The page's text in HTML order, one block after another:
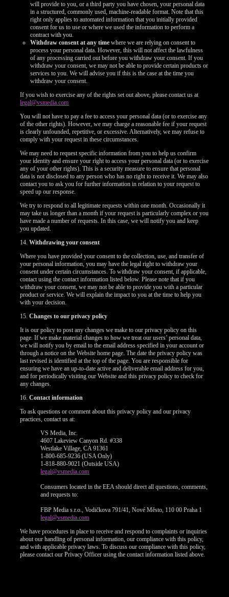
will provide to you, or a third party you have chosen, your personal data
in a structured, commonly used, machine-readable format. Note that this
right only applies to automated information that you initially provided
consent for us to use or where we used the information to perform a
contract with you.
Withdraw consent at any time where we are relying on consent to
process your personal data. However, this will not affect the lawfulness
of any processing carried out before you withdraw your consent. If you
withdraw your consent, we may not be able to provide certain products or
services to you. We will advise you if this is the case at the time you
withdraw your consent.
If you wish to exercise any of the rights set out above, please contact us at
legal@vsmedia.com
You will not have to pay a fee to access your personal data (or to exercise any
of the other rights). However, we may charge a reasonable fee if your request
is clearly unfounded, repetitive, or excessive. Alternatively, we may refuse to
comply with your request in these circumstances.
We may need to request specific information from you to help us confirm
your identity and ensure your right to access your personal data (or to exercise
any of your other rights). This is a security measure to ensure that personal
data is not disclosed to any person who has no right to receive it. We may also
contact you to ask you for further information in relation to your request to
speed up our response.
We try to respond to all legitimate requests within one month. Occasionally it
may take us longer than a month if your request is particularly complex or you
have made a number of requests. In this case, we will notify you and keep
you updated.
14.Withdrawing your consent
Where you have provided your consent to the collection, use, and transfer of
your personal information, you may have the legal right to withdraw your
consent under certain circumstances. To withdraw your consent, if applicable,
contact using the contact information listed below. Please note that if you
withdraw your consent, we may not be able to provide you with a particular
product or service. We will explain the impact to you at the time to help you
with your decision.
15.Changes to our privacy policy
It is our policy to post any changes we make to our privacy policy on this
page. If we make material changes to how we treat our users’ personal data,
we will notify you by email to the email address specified in your account or
through a notice on the Website home page. The date the privacy policy was
last revised is identified at the top of the page. You are responsible for
ensuring we have an up-to-date active and deliverable email address for you,
and for periodically visiting our Website and this privacy policy to check for
any changes.
16.Contact information
To ask questions or comment about this privacy policy and our privacy
practices, contact us at:
VS Media, Inc.
4607 Lakeview Canyon Rd. #338
Westlake Village, CA 91361
1-800-685-9236 (USA Only)
1-818-880-9021 (Outside USA)
legal@vsmedia.com
Consumers located in the EEA should direct all questions, comments,
and requests to:
FBP Media s.r.o., Vodičkova 791/41, Nové Město, 110 00 Praha 1
legal@vsmedia.com
We have procedures in place to receive and respond to complaints or inquiries
about our handling of personal information, our compliance with this policy,
and with applicable privacy laws. To discuss our compliance with this policy,
please contact our Privacy Officer using the contact information listed above.